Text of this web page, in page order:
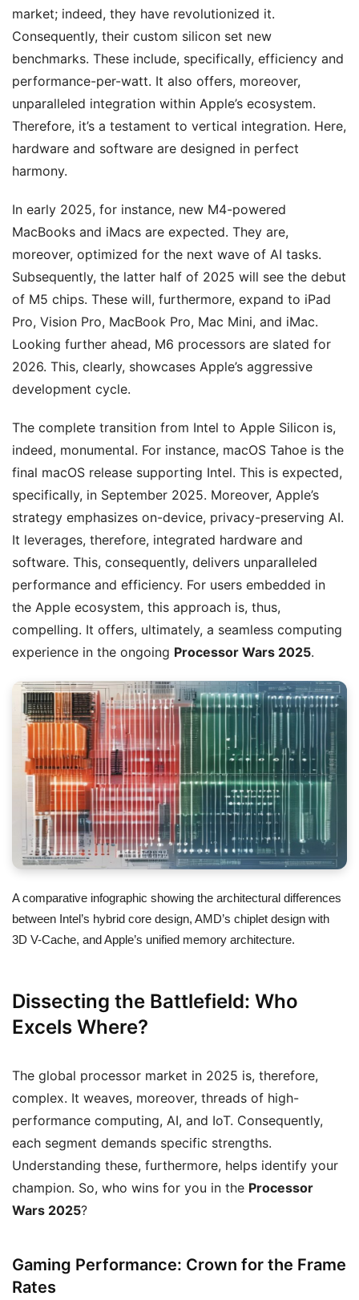
market; indeed, they have revolutionized it.
Consequently, their custom silicon set new
benchmarks. These include, specifically, efficiency and
performance-per-watt. It also offers, moreover,
unparalleled integration within Apple’s ecosystem.
Therefore, it’s a testament to vertical integration. Here,
hardware and software are designed in perfect
harmony.
In early 2025, for instance, new M4-powered
MacBooks and iMacs are expected. They are,
moreover, optimized for the next wave of AI tasks.
Subsequently, the latter half of 2025 will see the debut
of M5 chips. These will, furthermore, expand to iPad
Pro, Vision Pro, MacBook Pro, Mac Mini, and iMac.
Looking further ahead, M6 processors are slated for
2026. This, clearly, showcases Apple’s aggressive
development cycle.
The complete transition from Intel to Apple Silicon is,
indeed, monumental. For instance, macOS Tahoe is the
final macOS release supporting Intel. This is expected,
specifically, in September 2025. Moreover, Apple’s
strategy emphasizes on-device, privacy-preserving AI.
It leverages, therefore, integrated hardware and
software. This, consequently, delivers unparalleled
performance and efficiency. For users embedded in
the Apple ecosystem, this approach is, thus,
compelling. It offers, ultimately, a seamless computing
experience in the ongoing Processor Wars 2025.
A comparative infographic showing the architectural differences
between Intel’s hybrid core design, AMD’s chiplet design with
3D V-Cache, and Apple’s unified memory architecture.
Dissecting the Battlefield: Who
Excels Where?
The global processor market in 2025 is, therefore,
complex. It weaves, moreover, threads of high-
performance computing, AI, and IoT. Consequently,
each segment demands specific strengths.
Understanding these, furthermore, helps identify your
champion. So, who wins for you in the Processor
Wars 2025?
Gaming Performance: Crown for the Frame
Rates